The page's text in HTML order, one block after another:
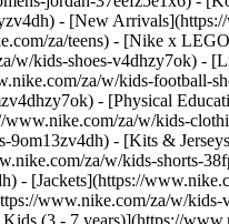
- [New
za/teens) - [Nike x
kids-shoes-v4dhzy7ok) -
za/w/kids-football-
- [Physical
za/w/kids-
- [Kits &
za/w/kids-shorts-
- [Jackets](https://
www.nike.com/za/w/kids-
(3 - 7 years)](https://